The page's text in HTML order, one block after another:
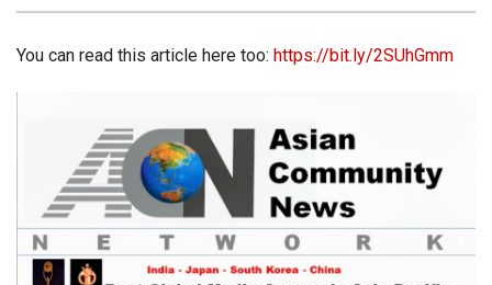
You can read this article here too: https://bit.ly/2SUhGmm